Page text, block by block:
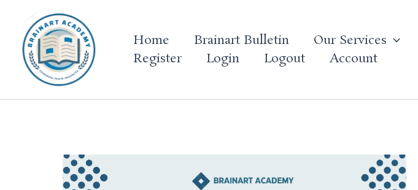
content
Home Brainart Bulletin Our Services
Register
Login Logout Account